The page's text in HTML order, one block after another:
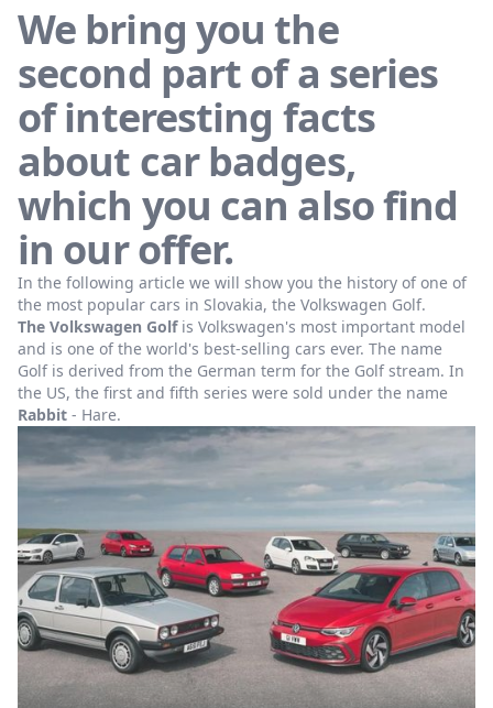
We bring you the
second part of a series
of interesting facts
about car badges,
which you can also find
in our offer.
In the following article we will show you the history of one of
the most popular cars in Slovakia, the Volkswagen Golf.
The Volkswagen Golfis Volkswagen's most important model
and is one of the world's best-selling cars ever. The name
Golf is derived from the German term for the Golf stream. In
the US, the first and fifth series were sold under the name
Rabbit - Hare.